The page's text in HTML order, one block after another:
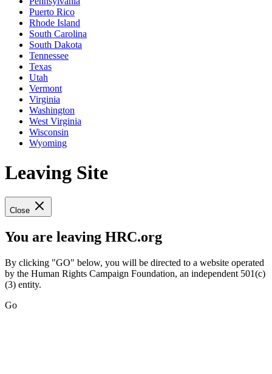
Puerto Rico
Rhode Island
South Carolina
South Dakota
Tennessee
Texas
Utah
Vermont
Virginia
Washington
West Virginia
Wisconsin
Wyoming
Leaving Site
Close
You are leaving HRC.org
By clicking "GO" below, you will be directed to a website operated
by the Human Rights Campaign Foundation, an independent 501(c)
(3) entity.
Go